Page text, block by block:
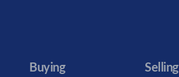
Buying Selling